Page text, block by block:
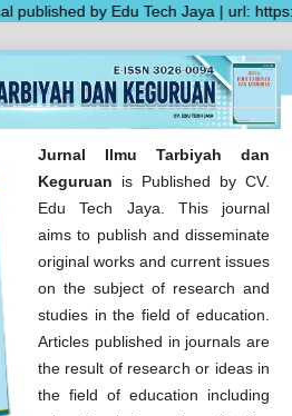
by Edu Tech Jaya | url:
Jurnal Ilmu Tarbiyah dan
Keguruan is Published by CV.
Edu Tech Jaya. This journal
aims to publish and disseminate
original works and current issues
on the subject of research and
studies in the field of education.
Articles published in journals are
the result of research or ideas in
the field of education including